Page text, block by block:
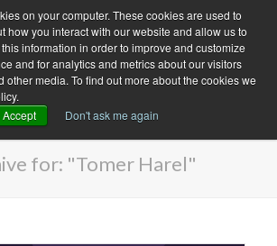
on your computer. These cookies are used to
how you interact with our website and allow us to
information in order to improve and customize
and for analytics and metrics about our visitors
other media. To find out more about the cookies we
Accept
Don't ask me again
for: "Tomer Harel"